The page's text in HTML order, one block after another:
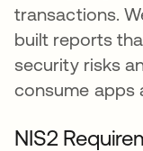
transactions.
built reports
security risks
consume apps
NIS2